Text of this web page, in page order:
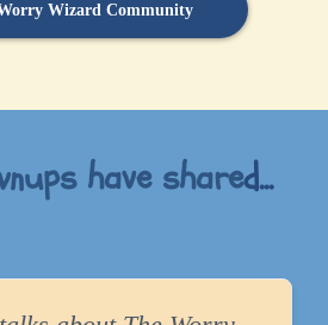
Wizard Community
have shared...